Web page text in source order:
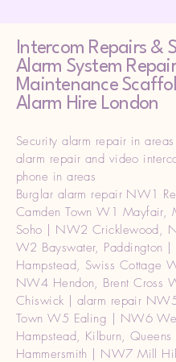
Intercom Repairs &
Alarm System
Maintenance
Alarm Hire London
Security alarm repair in
alarm repair and video
phone in areas
Burglar alarm repair NW1
Camden Town W1 Mayfair,
Soho | NW2 Cricklewood,
W2 Bayswater, Paddington
Hampstead, Swiss Cottage
NW4 Hendon, Brent Cross
Chiswick | alarm repair
Town W5 Ealing | NW6
Hampstead, Kilburn,
Hammersmith | NW7 Mill